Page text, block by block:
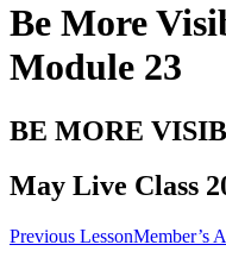
Be More
Module 23
BE MORE
May Live Class
Previous LessonMember’s